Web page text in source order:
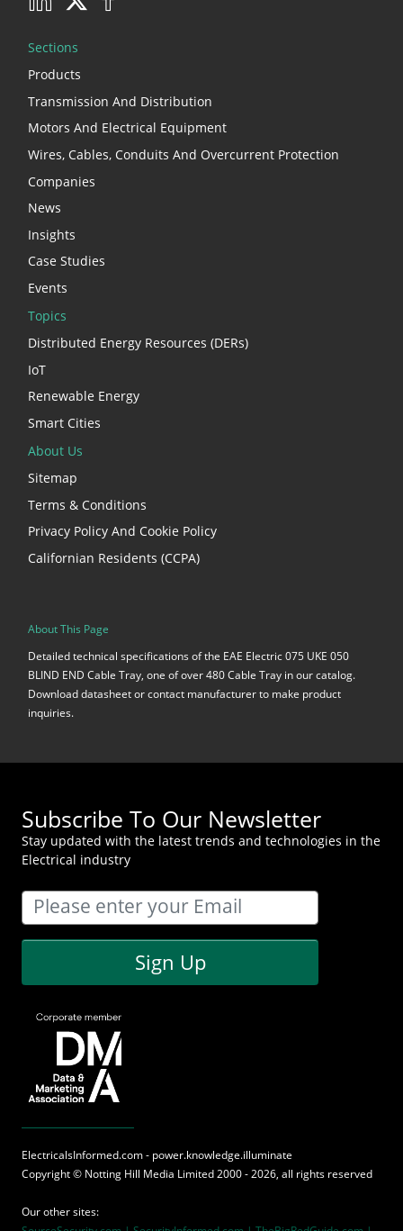
Sections
Products
Transmission And Distribution
Motors And Electrical Equipment
Wires, Cables, Conduits And Overcurrent Protection
Companies
News
Insights
Case Studies
Events
Topics
Distributed Energy Resources (DERs)
IoT
Renewable Energy
Smart Cities
About Us
Sitemap
Terms & Conditions
Privacy Policy And Cookie Policy
Californian Residents (CCPA)
About This Page
Detailed technical specifications of the EAE Electric 075 UKE 050
BLIND END Cable Tray, one of over 480 Cable Tray in our catalog.
Download datasheet or contact manufacturer to make product
inquiries.
Subscribe To Our Newsletter
Stay updated with the latest trends and technologies in the
Electrical industry
Sign Up
ElectricalsInformed.com - power.knowledge.illuminate
Copyright © Notting Hill Media Limited 2000 - 2026, all rights reserved
Our other sites: